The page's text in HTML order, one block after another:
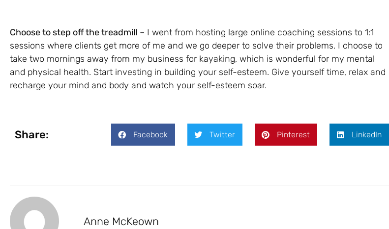
Choose to step off the treadmill – I went from hosting large online coaching sessions to 1:1
sessions where clients get more of me and we go deeper to solve their problems. I choose to
take two mornings away from my business for kayaking, which is wonderful for my mental
and physical health. Start investing in building your self-esteem. Give yourself time, relax and
recharge your mind and body and watch your self-esteem soar.
Share: Facebook Twitter Pinterest LinkedIn
Anne McKeown